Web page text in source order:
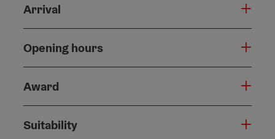
Arrival
Opening hours
Award
Suitability